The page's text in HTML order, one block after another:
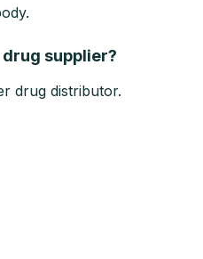
supplier?
drug distributor.